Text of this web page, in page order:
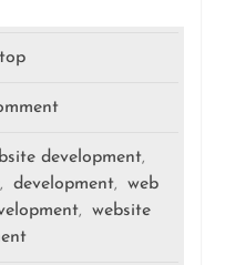
development,
, development,
web
,
website